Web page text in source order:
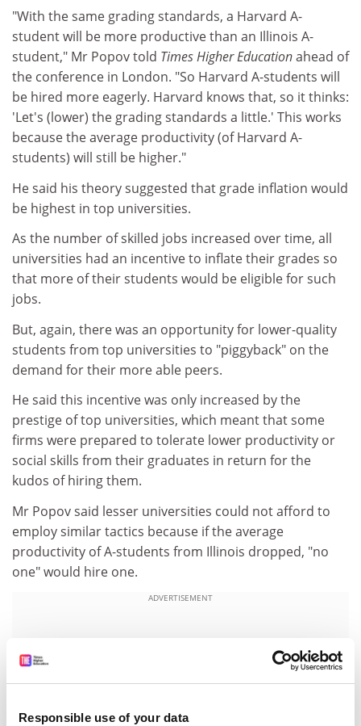
Responsible use of your data
"With the same grading standards, a Harvard A-
student will be more productive than an Illinois A-
student," Mr Popov told Times Higher Educationahead of
the conference in London. "So Harvard A-students will
be hired more eagerly. Harvard knows that, so it thinks:
'Let's (lower) the grading standards a little.' This works
because the average productivity (of Harvard A-
students) will still be higher."
He said his theory suggested that grade inflation would
be highest in top universities.
As the number of skilled jobs increased over time, all
universities had an incentive to inflate their grades so
that more of their students would be eligible for such
jobs.
But, again, there was an opportunity for lower-quality
students from top universities to "piggyback" on the
demand for their more able peers.
He said this incentive was only increased by the
prestige of top universities, which meant that some
firms were prepared to tolerate lower productivity or
social skills from their graduates in return for the
kudos of hiring them.
Mr Popov said lesser universities could not afford to
employ similar tactics because if the average
productivity of A-students from Illinois dropped, "no
one" would hire one.
ADVERTISEMENT